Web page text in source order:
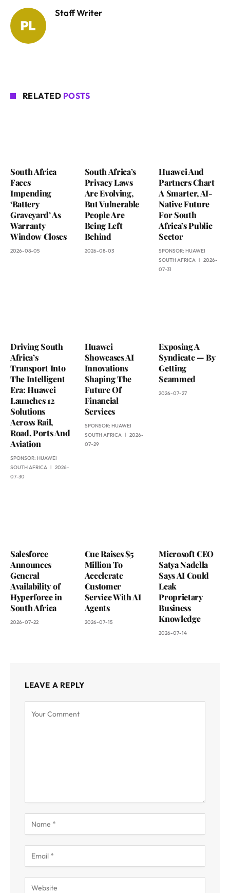
Staff Writer
RELATED POSTS
South Africa
Faces
Impending
‘Battery
Graveyard’ As
Warranty
Window Closes
2026-08-05
South Africa’s
Privacy Laws
Are Evolving,
But Vulnerable
People Are
Being Left
Behind
2026-08-03
Huawei And
Partners Chart
A Smarter, AI-
Native Future
For South
Africa’s Public
Sector
SPONSOR:HUAWEI
SOUTH AFRICA
2026-
07-31
Driving South
Africa’s
Transport Into
The Intelligent
Era: Huawei
Launches 12
Solutions
Across Rail,
Road, Ports And
Aviation
SPONSOR: HUAWEI
SOUTH AFRICA
2026-
07-30
Huawei
Showcases AI
Innovations
Shaping The
Future Of
Financial
Services
SPONSOR: HUAWEI
SOUTH AFRICA
2026-
07-29
Exposing A
Syndicate — By
Getting
Scammed
2026-07-27
Salesforce
Announces
General
Availability of
Hyperforce in
South Africa
2026-07-22
Cue Raises $5
Million To
Accelerate
Customer
Service With AI
Agents
2026-07-15
Microsoft CEO
Satya Nadella
Says AI Could
Leak
Proprietary
Business
Knowledge
2026-07-14
LEAVE A REPLY